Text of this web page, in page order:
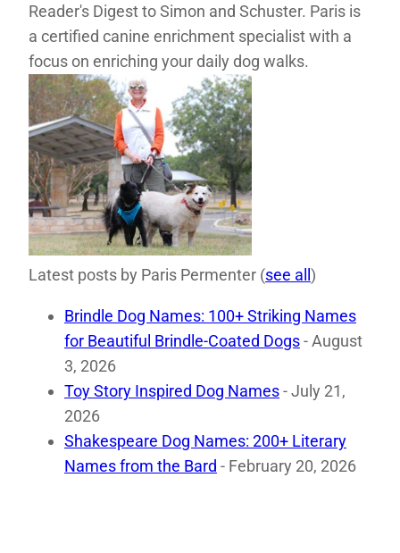
Reader's Digest to Simon and Schuster. Paris is
a certified canine enrichment specialist with a
focus on enriching your daily dog walks.
Latest posts by Paris Permenter (see all)
Brindle Dog Names: 100+ Striking Names
for Beautiful Brindle-Coated Dogs- August
3, 2026
Toy Story Inspired Dog Names- July 21,
2026
Shakespeare Dog Names: 200+ Literary
Names from the Bard - February 20, 2026